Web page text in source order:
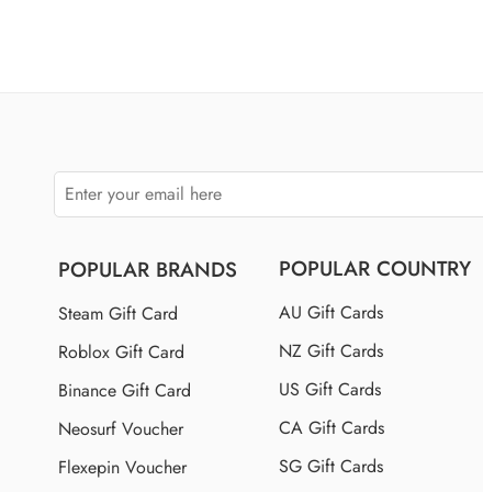
POPULAR BRANDS
Steam Gift Card
Roblox Gift Card
Binance Gift Card
Neosurf Voucher
Flexepin Voucher
POPULAR COUNTRY
AU Gift Cards
NZ Gift Cards
US Gift Cards
CA Gift Cards
SG Gift Cards